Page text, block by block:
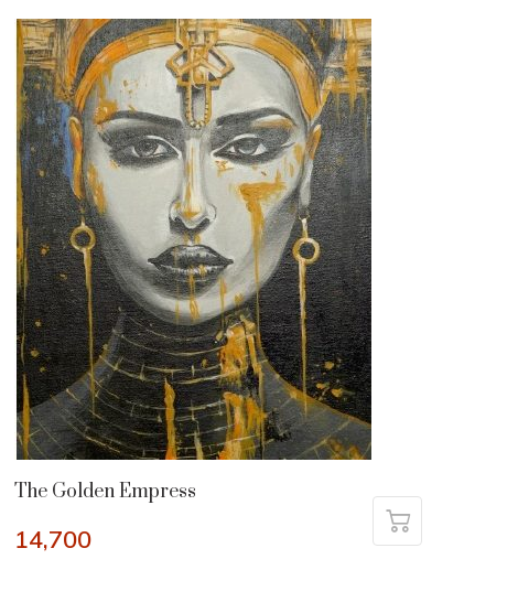
The Golden Empress
14,700